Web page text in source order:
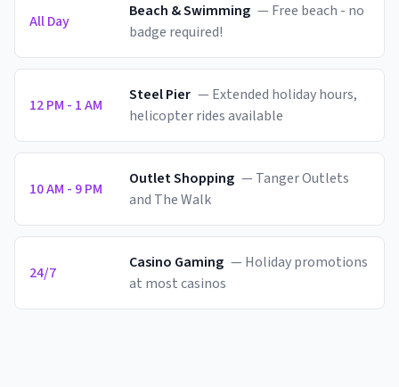
All Day
Beach & Swimming — Free beach - no
badge required!
12 PM - 1 AM
Steel Pier — Extended holiday hours,
helicopter rides available
10 AM - 9 PM
Outlet Shopping — Tanger Outlets
and The Walk
24/7
Casino Gaming — Holiday promotions
at most casinos